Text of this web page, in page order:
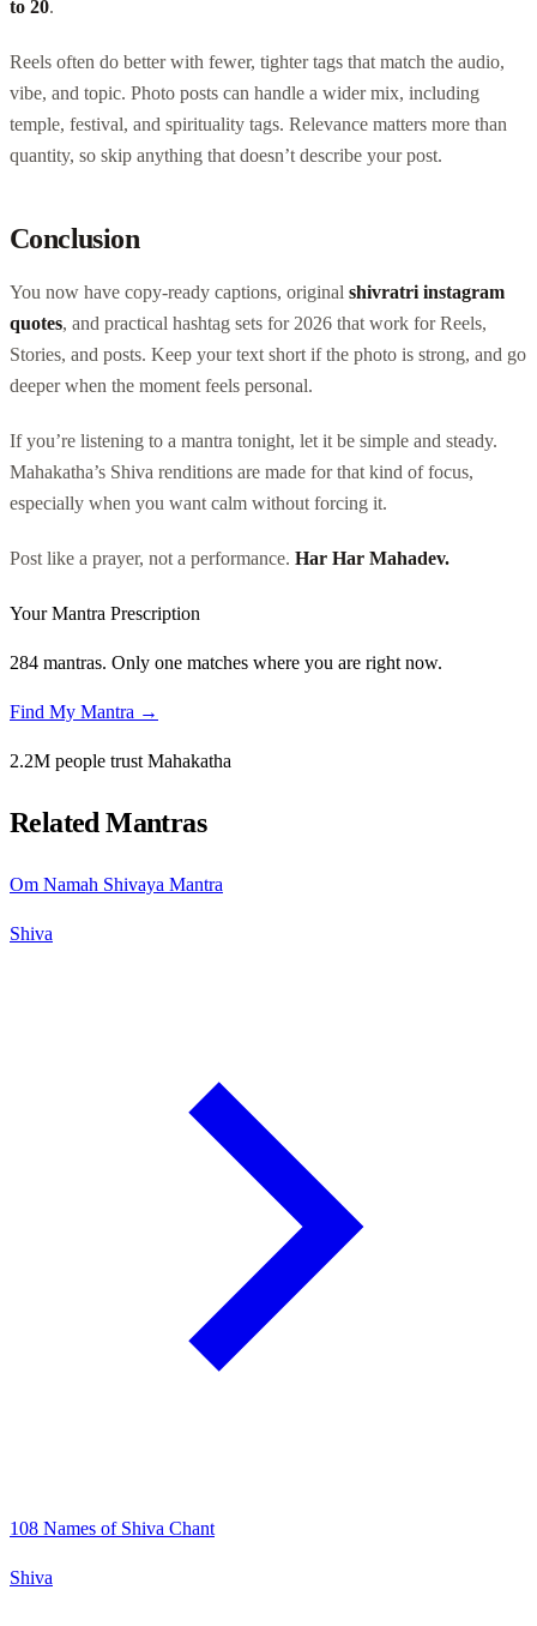
to 20.
Reels often do better with fewer, tighter tags that match the audio,
vibe, and topic. Photo posts can handle a wider mix, including
temple, festival, and spirituality tags. Relevance matters more than
quantity, so skip anything that doesn’t describe your post.
Conclusion
You now have copy-ready captions, original shivratri instagram
quotes, and practical hashtag sets for 2026 that work for Reels,
Stories, and posts. Keep your text short if the photo is strong, and go
deeper when the moment feels personal.
If you’re listening to a mantra tonight, let it be simple and steady.
Mahakatha’s Shiva renditions are made for that kind of focus,
especially when you want calm without forcing it.
Post like a prayer, not a performance. Har Har Mahadev.
Your Mantra Prescription
284 mantras. Only one matches where you are right now.
Find My Mantra →
2.2M people trust Mahakatha
Related Mantras
Om Namah Shivaya Mantra
Shiva
108 Names of Shiva Chant
Shiva